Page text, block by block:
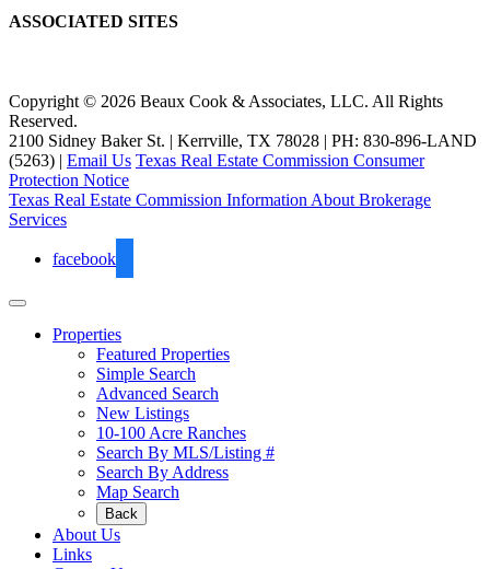
ASSOCIATED SITES
Copyright © 2026 Beaux Cook & Associates, LLC. All Rights
Reserved.
2100 Sidney Baker St. | Kerrville, TX 78028 | PH: 830-896-LAND
(5263) | Email Us Texas Real Estate Commission Consumer
Protection Notice
Texas Real Estate Commission Information About Brokerage
Services
facebook
Properties
Featured Properties
Simple Search
Advanced Search
New Listings
10-100 Acre Ranches
Search By MLS/Listing #
Search By Address
Map Search
Back
About Us
Links